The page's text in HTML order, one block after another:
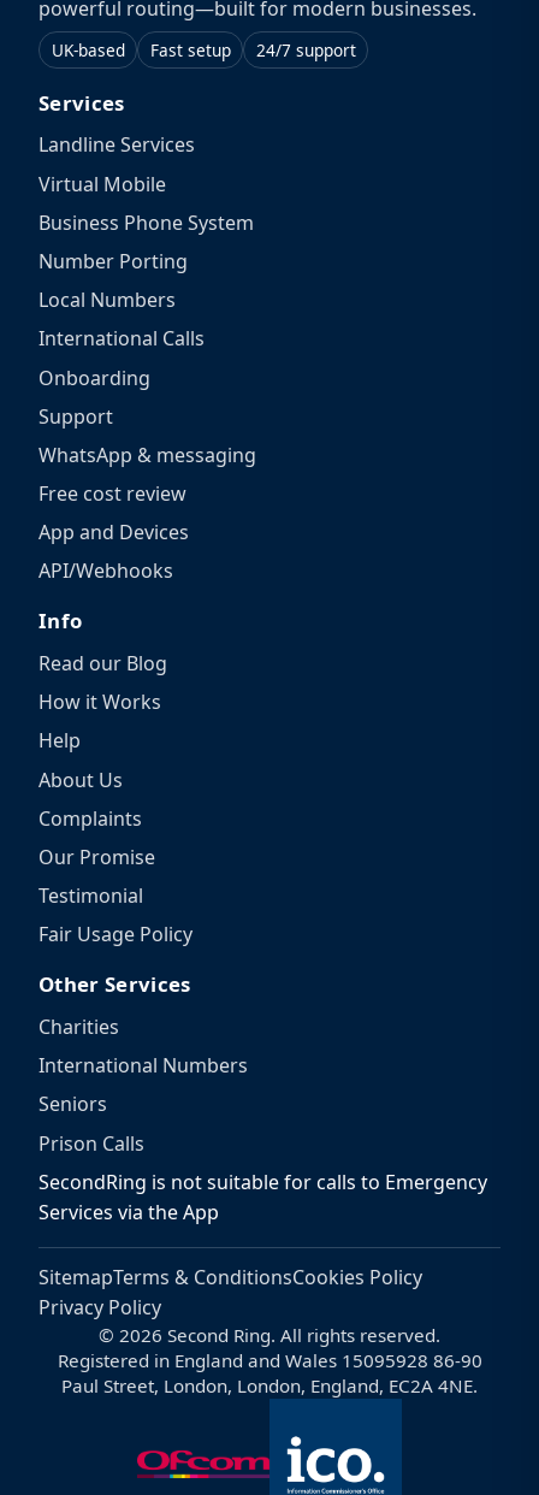
powerful routing—built for modern businesses.
UK-based Fast setup 24/7 support
Services
Landline Services
Virtual Mobile
Business Phone System
Number Porting
Local Numbers
International Calls
Onboarding
Support
WhatsApp & messaging
Free cost review
App and Devices
API/Webhooks
Info
Read our Blog
How it Works
Help
About Us
Complaints
Our Promise
Testimonial
Fair Usage Policy
Other Services
Charities
International Numbers
Seniors
Prison Calls
SecondRing is not suitable for calls to Emergency
Services via the App
SitemapTerms & ConditionsCookies Policy
Privacy Policy
© 2026 Second Ring. All rights reserved.
Registered in England and Wales 15095928 86-90
Paul Street, London, London, England, EC2A 4NE.